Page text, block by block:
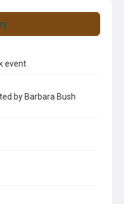
event
by Barbara Bush